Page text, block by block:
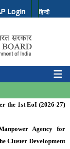
Login हिन्दी
the 1st EoI (2026-27)
Agency for
Cluster Development